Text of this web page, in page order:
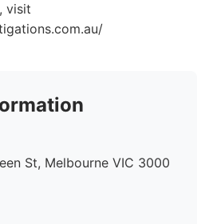
visit
St, Melbourne VIC 3000